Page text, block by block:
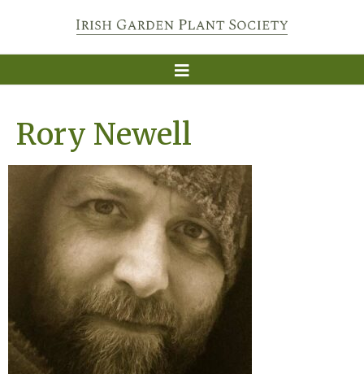
Rory Newell